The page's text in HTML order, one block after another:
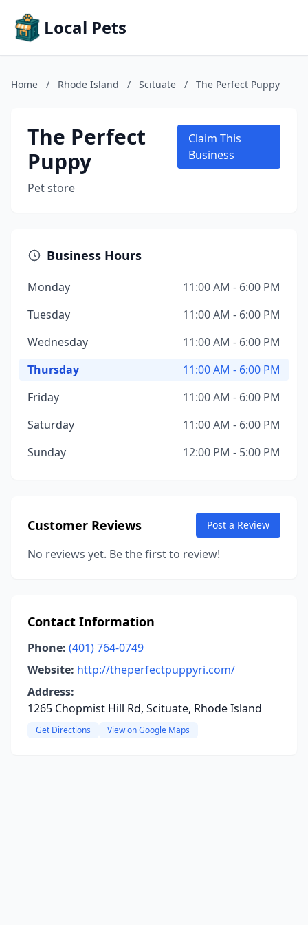
Local Pets
Home / Rhode Island / Scituate / The Perfect Puppy
The Perfect
Puppy
Pet store
Claim This
Business
Business Hours
Monday
11:00 AM - 6:00 PM
Tuesday
11:00 AM - 6:00 PM
Wednesday
11:00 AM - 6:00 PM
Thursday
11:00 AM - 6:00 PM
Friday
11:00 AM - 6:00 PM
Saturday
11:00 AM - 6:00 PM
Sunday
12:00 PM - 5:00 PM
Customer Reviews Post a Review
No reviews yet. Be the first to review!
Contact Information
Phone: (401) 764-0749
Website: http://theperfectpuppyri.com/
Address:
1265 Chopmist Hill Rd, Scituate, Rhode Island
Get Directions View on Google Maps